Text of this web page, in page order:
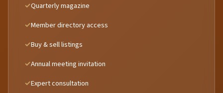
Quarterly magazine
Member directory access
Buy & sell listings
Annual meeting invitation
Expert consultation